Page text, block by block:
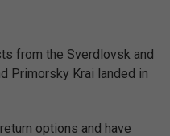
from the Sverdlovsk and
Primorsky Krai landed in
options and have